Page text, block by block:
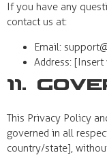
If you have any
contact us at:
Email:
Address: [Insert
11.
This Privacy Policy
governed in all
country/state],